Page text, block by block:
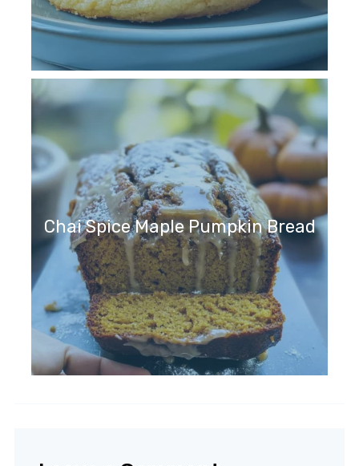
Chai Spice Maple Pumpkin Bread